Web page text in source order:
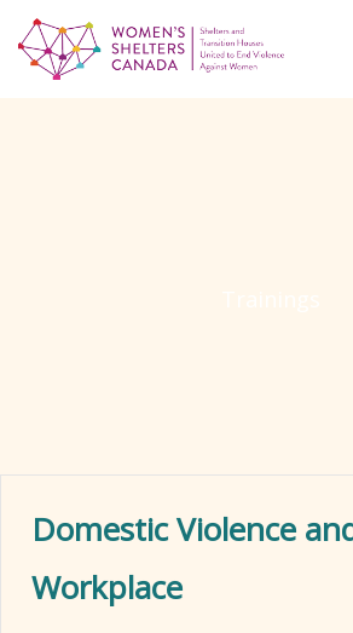
Skip
to
Domestic Violence
Workplace